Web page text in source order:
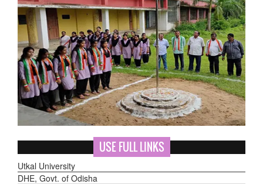
USE FULL LINKS
Utkal University
DHE, Govt. of Odisha